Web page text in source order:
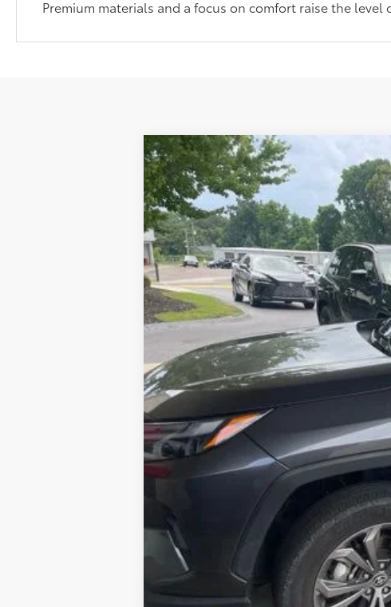
Premium materials and a focus on comfort raise the level
2022Toyota RAV4 Hybrid Limited
VIN:4T3D6RFV8NU074423 TUT019467Model:
36,828 mi
Retail Price
Administrative Service Fee:
Best Price: